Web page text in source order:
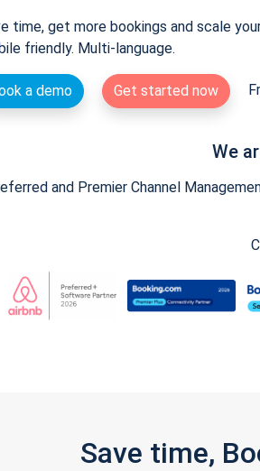
time, get more bookings and scale
friendly. Multi-language.
a demo Get started now
We
and Premier Channel
Save time,